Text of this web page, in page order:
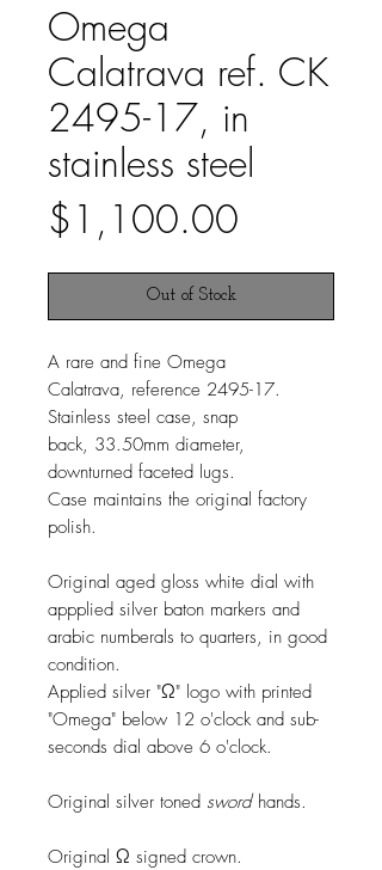
Omega
Calatrava ref. CK
2495-17, in
stainless steel
$1,100.00
Out of Stock
A rare and fine Omega
Calatrava, reference 2495-17.
Stainless steel case, snap
back, 33.50mm diameter,
downturned faceted lugs.
Case maintains the original factory
polish.
Original aged gloss white dial with
appplied silver baton markers and
arabic numberals to quarters, in good
condition.
Applied silver "Ω" logo with printed
"Omega" below 12 o'clock and sub-
seconds dial above 6 o'clock.
Original silver toned swordhands.
Original Ω signed crown.